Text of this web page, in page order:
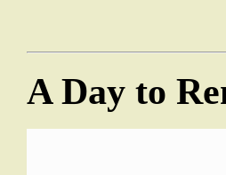
A Day to